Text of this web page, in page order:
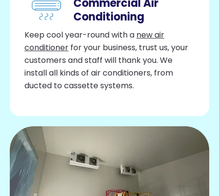
Commercial Air
Conditioning
Keep cool year-round with a new air
conditioner for your business, trust us, your
customers and staff will thank you. We
install all kinds of air conditioners, from
ducted to cassette systems.